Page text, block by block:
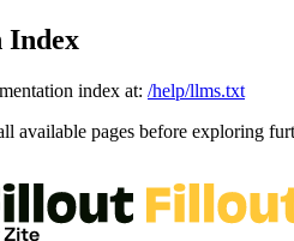
Index
index at: /help/llms.txt
available pages before exploring